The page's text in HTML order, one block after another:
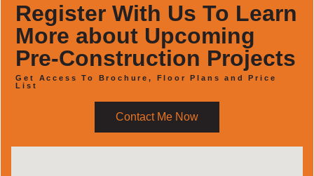
Register With Us To Learn
More about Upcoming
Pre-Construction Projects
Get Access To Brochure, Floor Plans and Price
List
Contact Me Now